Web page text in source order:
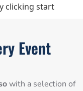
Event
with a selection of